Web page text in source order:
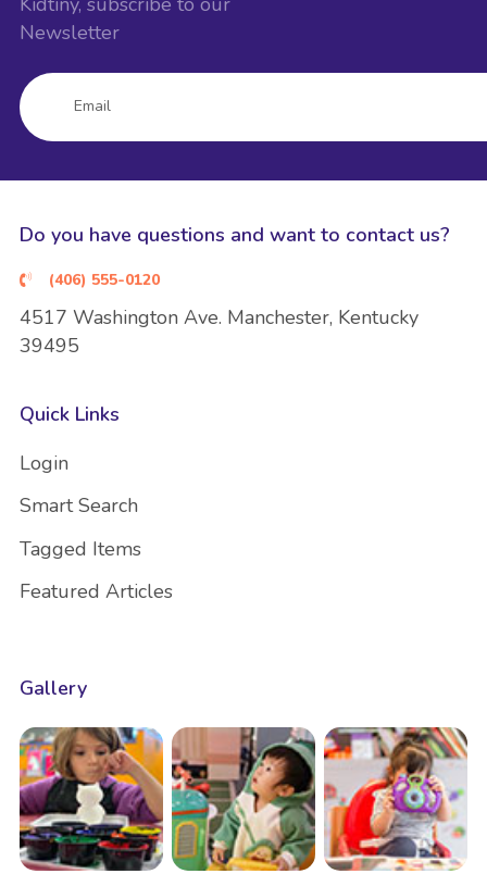
Newsletter
Do you have questions and want to contact us?
(406) 555-0120
4517 Washington Ave. Manchester, Kentucky
39495
Quick Links
Login
Smart Search
Tagged Items
Featured Articles
Gallery